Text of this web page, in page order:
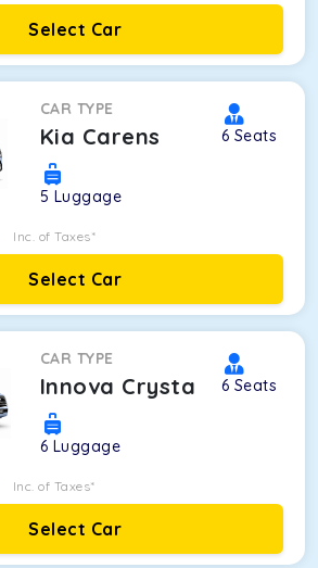
Select Car
CAR TYPE
Kia Carens 6 Seats
5 Luggage
Inc. of Taxes*
Select Car
CAR TYPE
Innova Crysta 6 Seats
6 Luggage
Inc. of Taxes*
Select Car